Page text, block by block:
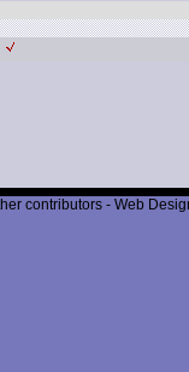
contributors - Web